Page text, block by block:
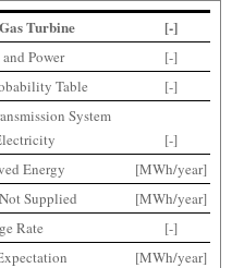
Turbine [-]
Power
[-]
Table
[-]
System
[-]
Energy
[MWh/year]
Supplied
[MWh/year]
Rate
[-]
[MWh/year]